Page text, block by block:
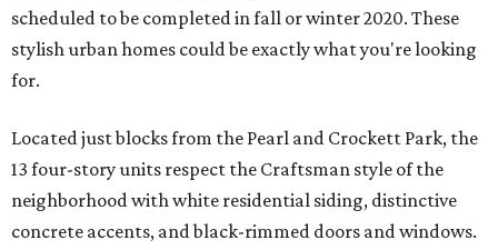
scheduled to be completed in fall or winter 2020. These
stylish urban homes could be exactly what you're looking
for.
Located just blocks from the Pearl and Crockett Park, the
13 four-story units respect the Craftsman style of the
neighborhood with white residential siding, distinctive
concrete accents, and black-rimmed doors and windows.